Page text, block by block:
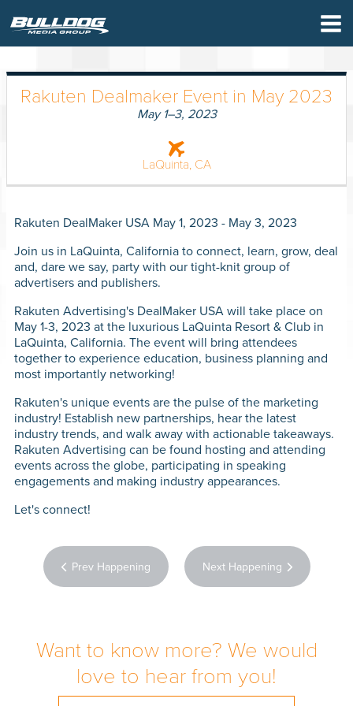
×
WHO
Rakuten Dealmaker Event in May 2023
May 1–3, 2023
LaQuinta, CA
Rakuten DealMaker USA May 1, 2023 - May 3, 2023
Join us in LaQuinta, California to connect, learn, grow, deal
and, dare we say, party with our tight-knit group of
advertisers and publishers.
Rakuten Advertising's DealMaker USA will take place on
May 1-3, 2023 at the luxurious LaQuinta Resort & Club in
LaQuinta, California. The event will bring attendees
together to experience education, business planning and
most importantly networking!
Rakuten's unique events are the pulse of the marketing
industry! Establish new partnerships, hear the latest
industry trends, and walk away with actionable takeaways.
Rakuten Advertising can be found hosting and attending
events across the globe, participating in speaking
engagements and making industry appearances.
Let's connect!
Prev Happening Next Happening
Want to know more? We would
love to hear from you!